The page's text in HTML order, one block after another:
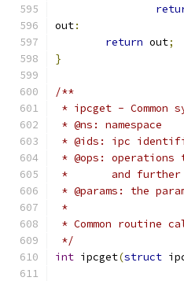
out:
return out;
}
/**
* ipcget - Common
* @ns: namespace
* @ids: ipc
* @ops:
*       and further
* @params: the
*
* Common routine
*/
int ipcget(struct